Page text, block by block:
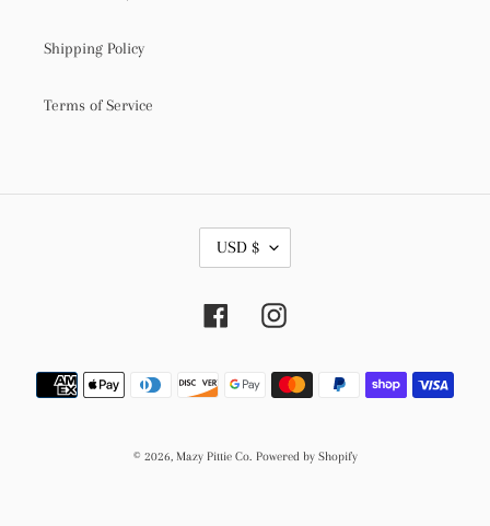
Shipping Policy
Terms of Service
C
R
Y
USD $
FacebookInstagram
Payment
methods
© 2026, Mazy Pittie Co. Powered by Shopify